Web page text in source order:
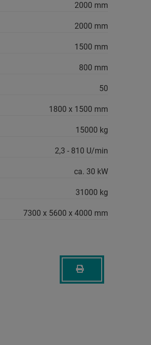
2000 mm
2000 mm
1500 mm
800 mm
50
1800 x 1500 mm
15000 kg
2,3 - 810 U/min
ca. 30 kW
31000 kg
7300 x 5600 x 4000 mm